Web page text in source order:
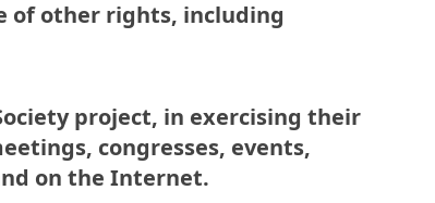
of other rights, including
project, in exercising their
congresses, events,
on the Internet.